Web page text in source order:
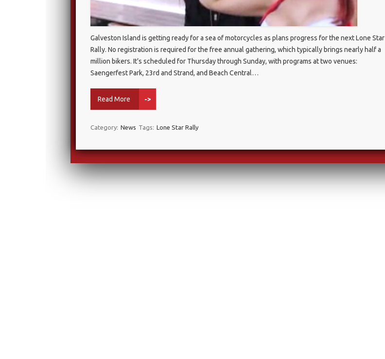
Galveston Island is getting ready for a sea of motorcycles as plans progress for the next Lone Star
Rally. No registration is required for the free annual gathering, which typically brings nearly half a
million bikers. It’s scheduled for Thursday through Sunday, with programs at two venues:
Saengerfest Park, 23rd and Strand, and Beach Central…
Read More ->
Category: News Tags: Lone Star Rally